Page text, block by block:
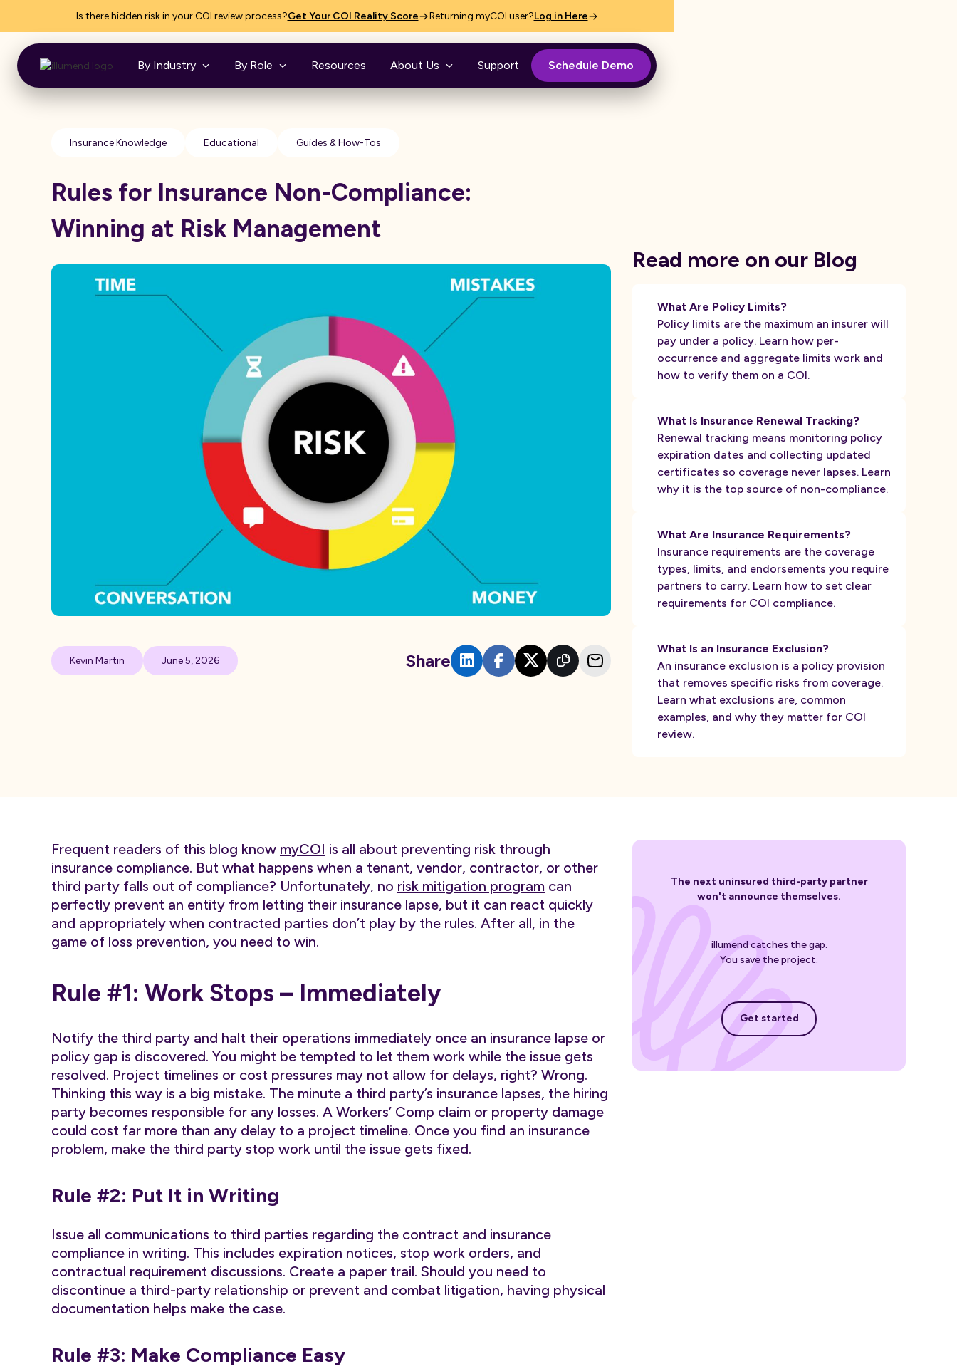
Is there hidden risk in your COI review process?Get Your COI Reality Score Returning myCOI user?Log in Here
By Industry By Role Resources About Us Support Schedule Demo
Insurance Knowledge Educational Guides & How-Tos
Rules for Insurance Non-Compliance:
Winning at Risk Management
Kevin Martin June 5, 2026 Share
Read more on our Blog
What Are Policy Limits?
Policy limits are the maximum an insurer will
pay under a policy. Learn how per-
occurrence and aggregate limits work and
how to verify them on a COI.
What Is Insurance Renewal Tracking?
Renewal tracking means monitoring policy
expiration dates and collecting updated
certificates so coverage never lapses. Learn
why it is the top source of non-compliance.
What Are Insurance Requirements?
Insurance requirements are the coverage
types, limits, and endorsements you require
partners to carry. Learn how to set clear
requirements for COI compliance.
What Is an Insurance Exclusion?
An insurance exclusion is a policy provision
that removes specific risks from coverage.
Learn what exclusions are, common
examples, and why they matter for COI
review.
Frequent readers of this blog know myCOI is all about preventing risk through
insurance compliance. But what happens when a tenant, vendor, contractor, or other
third party falls out of compliance? Unfortunately, no risk mitigation program can
perfectly prevent an entity from letting their insurance lapse, but it can react quickly
and appropriately when contracted parties don’t play by the rules. After all, in the
game of loss prevention, you need to win.
Rule #1: Work Stops – Immediately
Notify the third party and halt their operations immediately once an insurance lapse or
policy gap is discovered. You might be tempted to let them work while the issue gets
resolved. Project timelines or cost pressures may not allow for delays, right? Wrong.
Thinking this way is a big mistake. The minute a third party’s insurance lapses, the hiring
party becomes responsible for any losses. A Workers’ Comp claim or property damage
could cost far more than any delay to a project timeline. Once you find an insurance
problem, make the third party stop work until the issue gets fixed.
Rule #2: Put It in Writing
Issue all communications to third parties regarding the contract and insurance
compliance in writing. This includes expiration notices, stop work orders, and
contractual requirement discussions. Create a paper trail. Should you need to
discontinue a third-party relationship or prevent and combat litigation, having physical
documentation helps make the case.
Rule #3: Make Compliance Easy
The next uninsured third-party partner
won't announce themselves.
illumend catches the gap.
You save the project.
Get started
Get started